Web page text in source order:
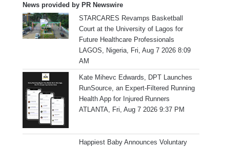
News provided by PR Newswire
STARCARES Revamps Basketball
Court at the University of Lagos for
Future Healthcare Professionals
LAGOS, Nigeria, Fri, Aug 7 2026 8:09
AM
Kate Mihevc Edwards, DPT Launches
RunSource, an Expert-Filtered Running
Health App for Injured Runners
ATLANTA, Fri, Aug 7 2026 9:37 PM
Happiest Baby Announces Voluntary